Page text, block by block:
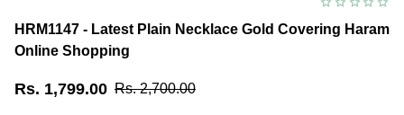
HRM1147 - Latest Plain Necklace Gold Covering Haram
Online Shopping
Rs. 1,799.00 Rs. 2,700.00